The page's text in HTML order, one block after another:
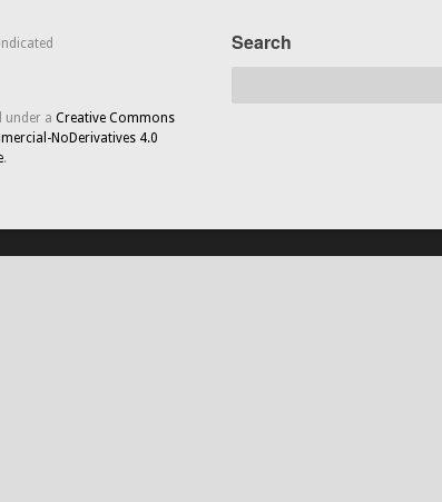
under a Creative Commons
NoDerivatives 4.0
.
Search